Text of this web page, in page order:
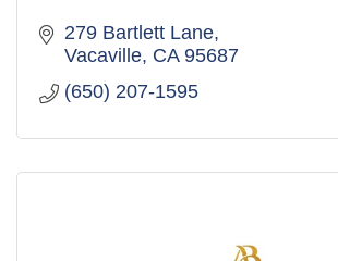
279 Bartlett Lane
Vacaville CA 95687
(650) 207-1595